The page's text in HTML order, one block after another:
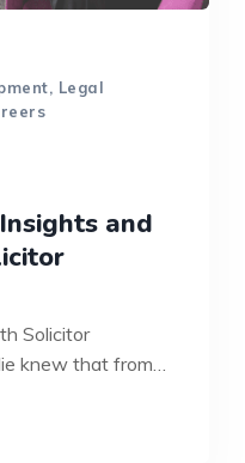
, Legal
and
Solicitor
knew that from